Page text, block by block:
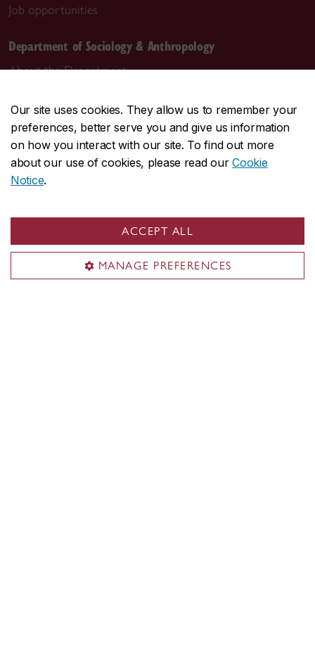
Our site uses cookies. They allow us to remember your
preferences, better serve you and give us information
on how you interact with our site. To find out more
about our use of cookies, please read ourCookie
Notice.
ACCEPT ALL
MANAGE PREFERENCES
Job opportunities
Department of Sociology & Anthropology
About the Department
Research
Student life
Contact us
Contact us
514-848-2424, ext. 2140
Undergraduate advising